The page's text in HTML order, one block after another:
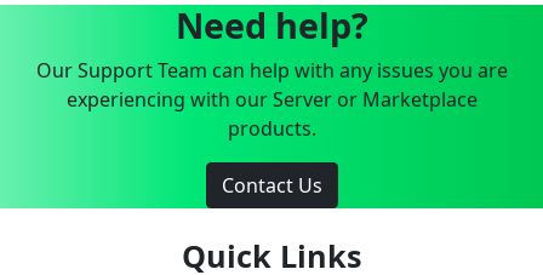
Need help?
Our Support Team can help with any issues you are
experiencing with our Server or Marketplace
products.
Contact Us
Quick Links